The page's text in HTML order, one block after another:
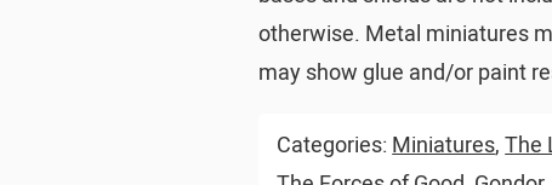
otherwise. Metal miniatures
may show glue and/or paint
Categories: Miniatures,The